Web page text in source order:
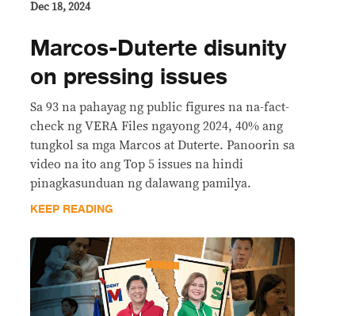
Dec 18, 2024
Marcos-Duterte disunity
on pressing issues
Sa 93 na pahayag ng public figures na na-fact-
check ng VERA Files ngayong 2024, 40% ang
tungkol sa mga Marcos at Duterte. Panoorin sa
video na ito ang Top 5 issues na hindi
pinagkasunduan ng dalawang pamilya.
KEEP READING